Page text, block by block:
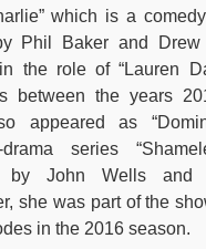
which is a
Phil Baker and Drew
the role of “Lauren
between the years
appeared as
drama series
by John Wells and
she was part of the
in the 2016 season.